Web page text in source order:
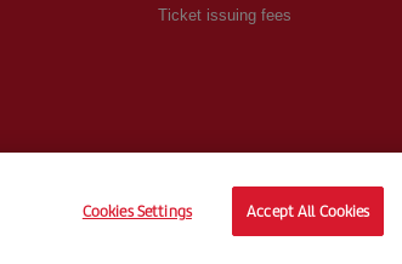
Ticket issuing fees
Cookies Settings Accept All Cookies